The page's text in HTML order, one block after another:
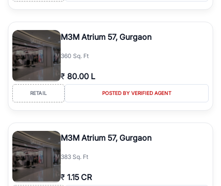
M3M Atrium 57, Gurgaon
360 Sq. Ft
₹ 80.00 L
RETAIL POSTED BY VERIFIED AGENT
M3M Atrium 57, Gurgaon
383 Sq. Ft
₹ 1.15 CR